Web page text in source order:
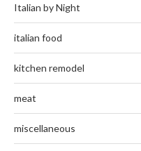
Italian by Night
italian food
kitchen remodel
meat
miscellaneous